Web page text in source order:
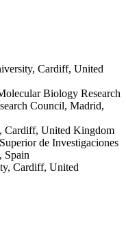
Cardiff, United
Biology Research
Council, Madrid,
Cardiff, United Kingdom
de Investigaciones
Spain
Cardiff, United